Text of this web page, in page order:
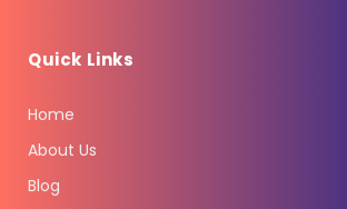
Quick Links
Home
About Us
Blog